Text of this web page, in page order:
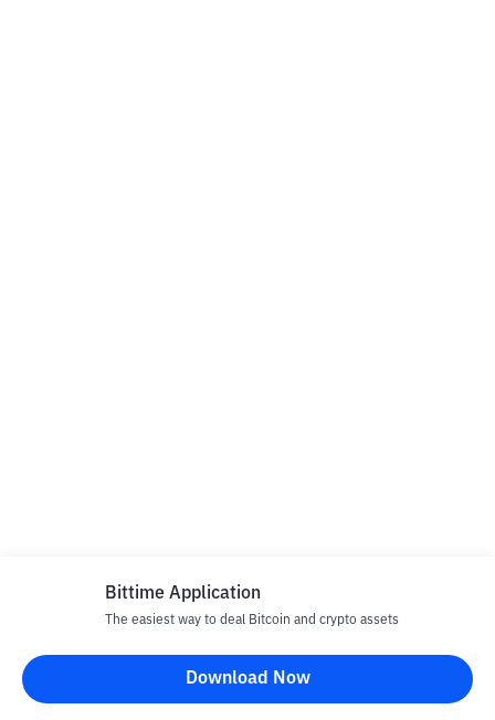
Bittime Application
The easiest way to deal Bitcoin and crypto assets
Download Now